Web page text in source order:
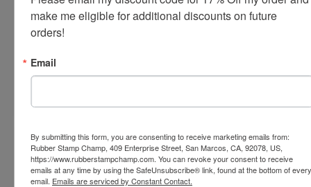
Date Height:5/32"
Year Bands:
$28.00
make me eligible for additional discounts on future
orders!
Email
By submitting this form, you are consenting to receive marketing emails from:
Rubber Stamp Champ, 409 Enterprise Street, San Marcos, CA, 92078, US,
https://www.rubberstampchamp.com. You can revoke your consent to receive
emails at any time by using the SafeUnsubscribe® link, found at the bottom of every
email. Emails are serviced by Constant Contact.